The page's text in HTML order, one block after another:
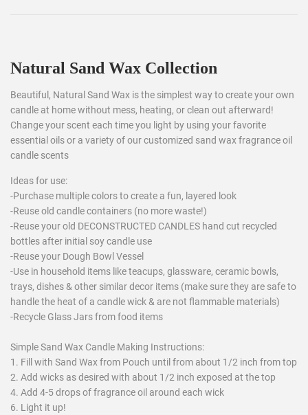
Natural Sand Wax Collection
Beautiful, Natural Sand Wax is the simplest way to create your own
candle at home without mess, heating, or clean out afterward!
Change your scent each time you light by using your favorite
essential oils or a variety of our customized sand wax fragrance oil
candle scents
Ideas for use:
-Purchase multiple colors to create a fun, layered look
-Reuse old candle containers (no more waste!)
-Reuse your old DECONSTRUCTED CANDLES hand cut recycled
bottles after initial soy candle use
-Reuse your Dough Bowl Vessel
-Use in household items like teacups, glassware, ceramic bowls,
trays, dishes & other similar decor items (make sure they are safe to
handle the heat of a candle wick & are not flammable materials)
-Recycle Glass Jars from food items
Simple Sand Wax Candle Making Instructions:
1. Fill with Sand Wax from Pouch until from about 1/2 inch from top
2. Add wicks as desired with about 1/2 inch exposed at the top
4. Add 4-5 drops of fragrance oil around each wick
6. Light it up!